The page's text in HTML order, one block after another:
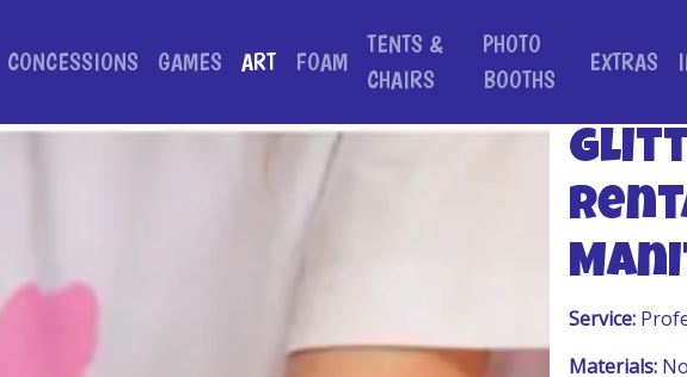
CONCESSIONS GAMES ART FOAM
TENTS &
CHAIRS
PHOTO
BOOTHS
EXTRAS
Service:
Materials: